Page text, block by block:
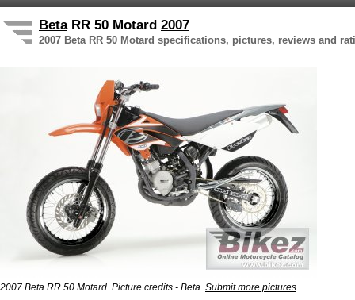
BetaRR 50 Motard 2007
2007 Beta RR 50 Motard specifications, pictures, reviews and
2007 Beta RR 50 Motard. Picture credits - Beta. Submit more pictures